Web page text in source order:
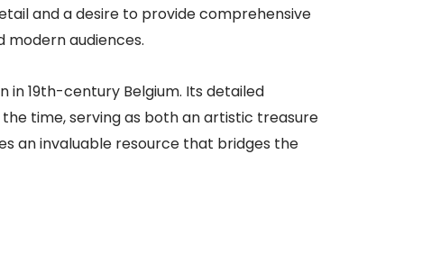
and a desire to provide comprehensive
audiences.​
in 19th-century Belgium. Its detailed
time, serving as both an artistic treasure
an invaluable resource that bridges the